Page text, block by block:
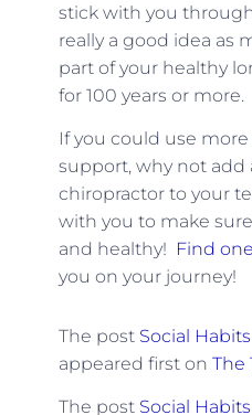
stick with you
really a good idea as
part of your healthy
for 100 years or more.
If you could use
support, why not add
chiropractor to your
with you to make
and healthy! Find
you on your journey!
The post Social
appeared first on The
The post Social